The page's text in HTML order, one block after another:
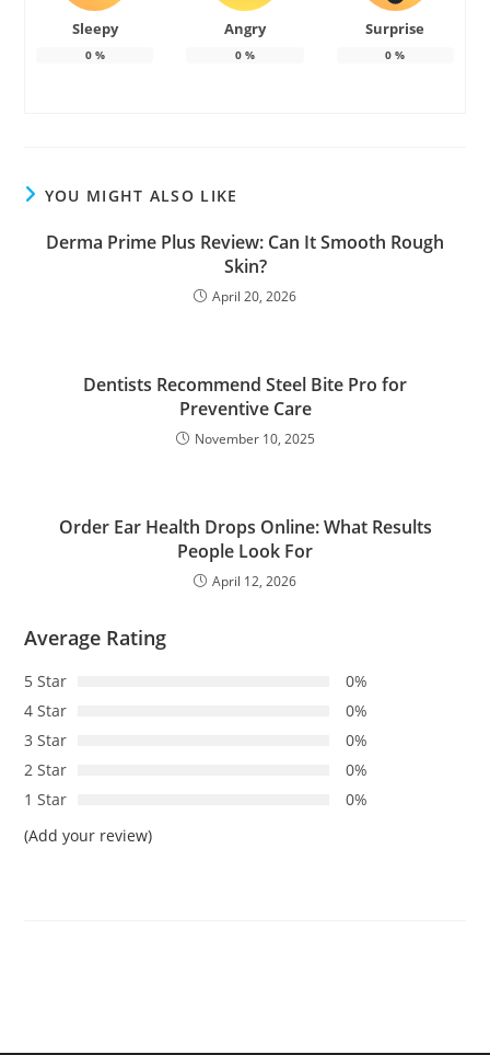
Sleepy
0%
Angry
0%
Surprise
0 %
YOU MIGHT ALSO LIKE
Derma Prime Plus Review: Can It Smooth Rough
Skin?
April 20, 2026
Dentists Recommend Steel Bite Pro for
Preventive Care
November 10, 2025
Order Ear Health Drops Online: What Results
People Look For
April 12, 2026
Average Rating
5 Star
0%
4 Star
0%
3 Star
0%
2 Star
0%
1 Star
0%
(Add your review)